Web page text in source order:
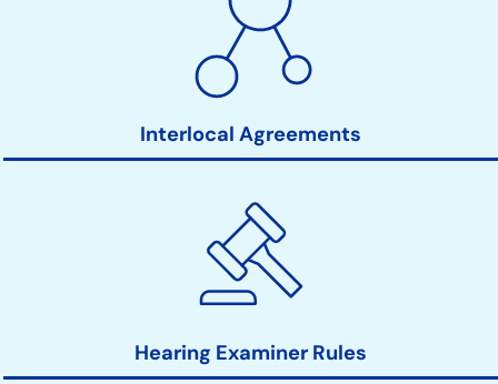
Interlocal Agreements
Hearing Examiner Rules